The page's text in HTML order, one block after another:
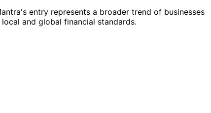
entry represents a broader trend of businesses
and global financial standards.